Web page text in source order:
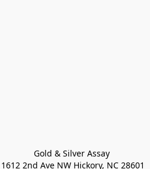
Gold & Silver Assay
1612 2nd Ave NW Hickory, NC 28601